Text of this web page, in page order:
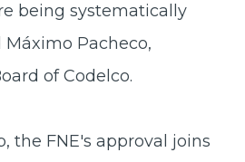
being systematically
Pacheco,
of Codelco.
the FNE's approval joins